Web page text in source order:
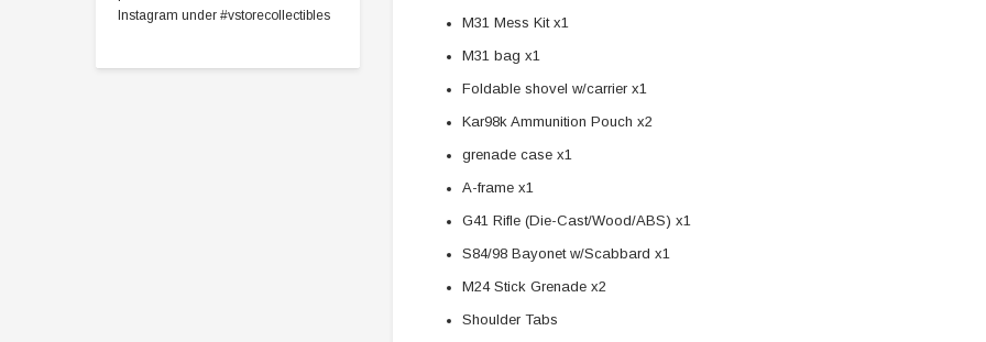
Instagram under #vstorecollectibles
M31 Mess Kit x1
M31 bag x1
Foldable shovel w/carrier x1
Kar98k Ammunition Pouch x2
grenade case x1
A-frame x1
G41 Rifle (Die-Cast/Wood/ABS) x1
S84/98 Bayonet w/Scabbard x1
M24 Stick Grenade x2
Shoulder Tabs